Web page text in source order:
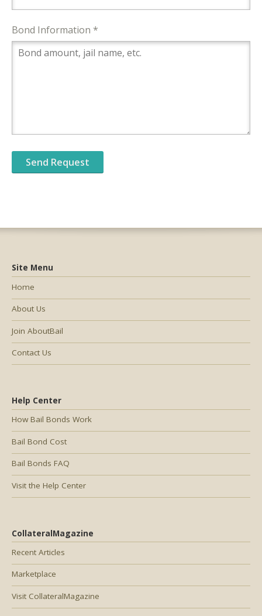
Bond Information *
Help Center
How Bail Bonds Work
Bail Bond Cost
Bail Bonds FAQ
Visit the Help Center
CollateralMagazine
Recent Articles
Marketplace
Visit CollateralMagazine
Site Menu
Home
About Us
Join AboutBail
Contact Us